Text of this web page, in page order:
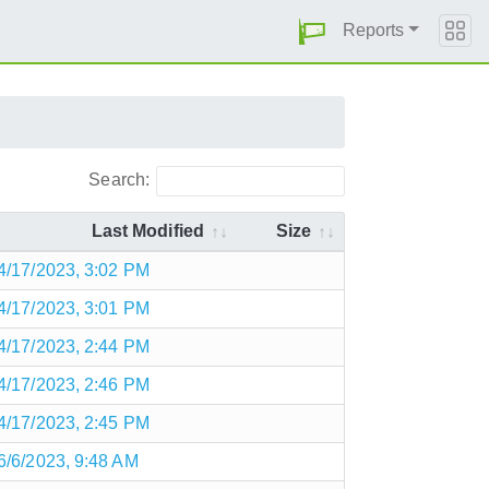
Reports
Search:
Last Modified Size
17/2023, 3:02 PM
17/2023, 3:01 PM
17/2023, 2:44 PM
17/2023, 2:46 PM
17/2023, 2:45 PM
6/2023, 9:48 AM